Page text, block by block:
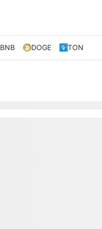
BNB DOGE TON